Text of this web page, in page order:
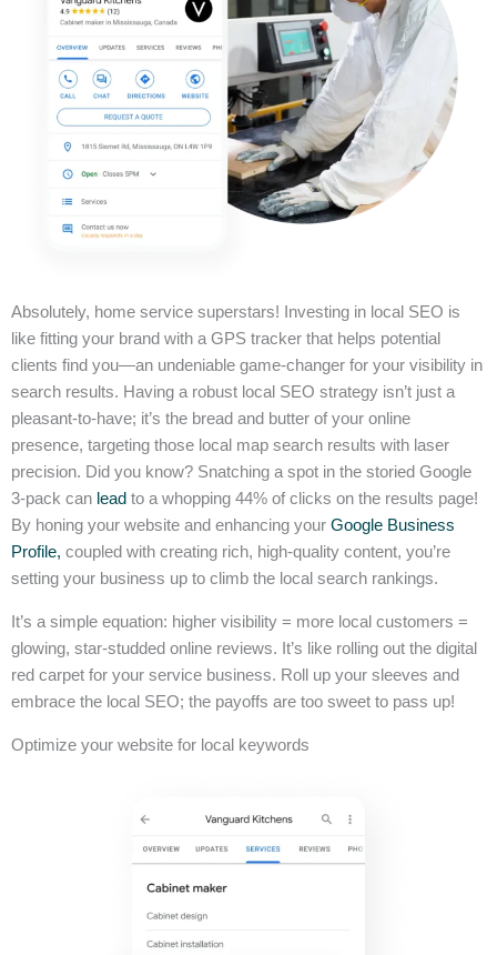
Absolutely, home service superstars! Investing in local SEO is
like fitting your brand with a GPS tracker that helps potential
clients find you—an undeniable game-changer for your visibility in
search results. Having a robust local SEO strategy isn’t just a
pleasant-to-have; it’s the bread and butter of your online
presence, targeting those local map search results with laser
precision. Did you know? Snatching a spot in the storied Google
3-pack can lead to a whopping 44% of clicks on the results page!
By honing your website and enhancing your Google Business
Profile, coupled with creating rich, high-quality content, you’re
setting your business up to climb the local search rankings.
It’s a simple equation: higher visibility = more local customers =
glowing, star-studded online reviews. It’s like rolling out the digital
red carpet for your service business. Roll up your sleeves and
embrace the local SEO; the payoffs are too sweet to pass up!
Optimize your website for local keywords